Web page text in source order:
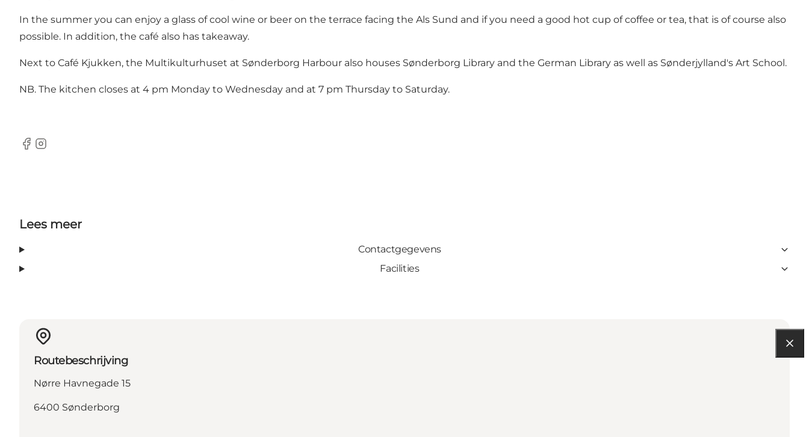
In the summer you can enjoy a glass of cool wine or beer on the terrace facing the Als Sund and if you need a good hot cup of coffee or tea, that is of course also
possible. In addition, the café also has takeaway.
Next to Café Kjukken, the Multikulturhuset at Sønderborg Harbour also houses Sønderborg Library and the German Library as well as Sønderjylland's Art School.
NB. The kitchen closes at 4 pm Monday to Wednesday and at 7 pm Thursday to Saturday.
Facebook
instagram
Lees meer
Contactgegevens
Facilities
Routebeschrijving
Nørre Havnegade 15
6400 Sønderborg